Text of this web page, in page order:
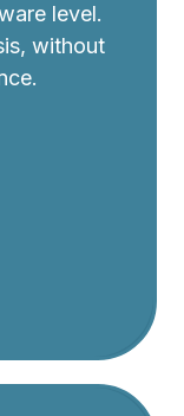
level.
without